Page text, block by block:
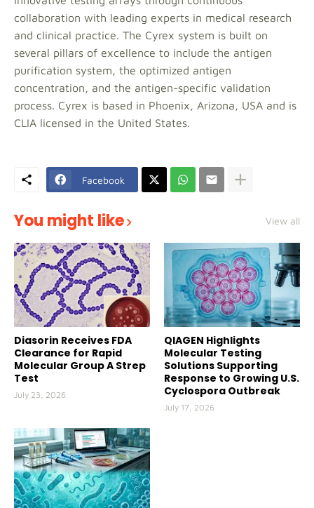
collaboration with leading experts in medical research
and clinical practice. The Cyrex system is built on
several pillars of excellence to include the antigen
purification system, the optimized antigen
concentration, and the antigen-specific validation
process. Cyrex is based in Phoenix, Arizona, USA and is
CLIA licensed in the United States.
Facebook
You might like View all
Diasorin Receives FDA
Clearance for Rapid
Molecular Group A Strep
Test
July 23, 2026
QIAGEN Highlights
Molecular Testing
Solutions Supporting
Response to Growing U.S.
Cyclospora Outbreak
July 17, 2026